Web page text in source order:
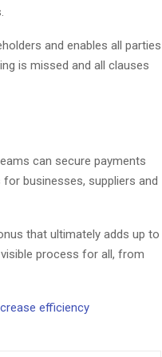
and enables all parties
is missed and all clauses
can secure payments
businesses, suppliers and
that ultimately adds up to
process for all, from
efficiency